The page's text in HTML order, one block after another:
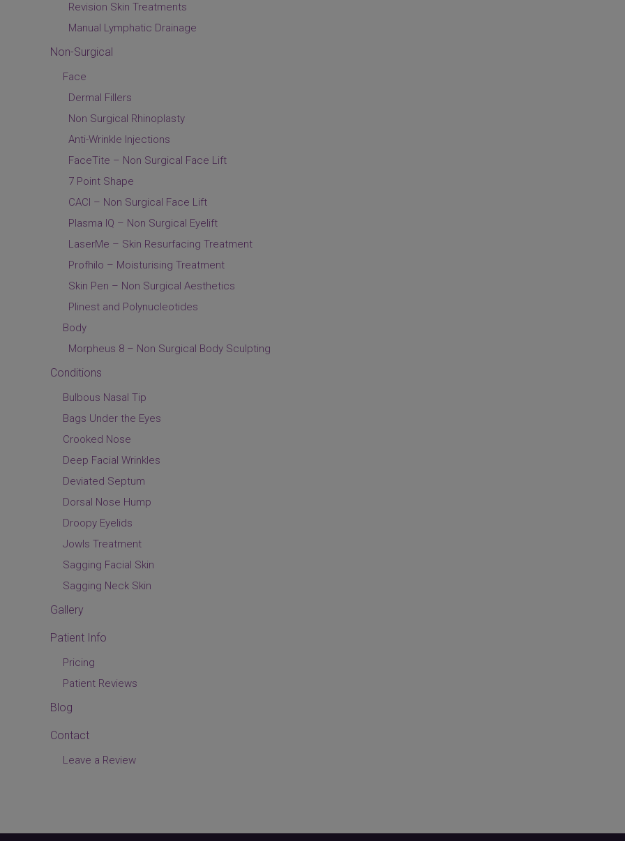
Revision Skin Treatments
Manual Lymphatic Drainage
Non-Surgical
Face
Dermal Fillers
Non Surgical Rhinoplasty
Anti-Wrinkle Injections
FaceTite – Non Surgical Face Lift
7 Point Shape
CACI – Non Surgical Face Lift
Plasma IQ – Non Surgical Eyelift
LaserMe – Skin Resurfacing Treatment
Profhilo – Moisturising Treatment
Skin Pen – Non Surgical Aesthetics
Plinest and Polynucleotides
Body
Morpheus 8 – Non Surgical Body Sculpting
Conditions
Bulbous Nasal Tip
Bags Under the Eyes
Crooked Nose
Deep Facial Wrinkles
Deviated Septum
Dorsal Nose Hump
Droopy Eyelids
Jowls Treatment
Sagging Facial Skin
Sagging Neck Skin
Gallery
Patient Info
Pricing
Patient Reviews
Blog
Contact
Leave a Review